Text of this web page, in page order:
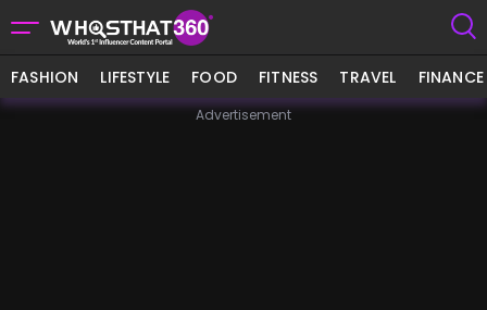
FASHION LIFESTYLE FOOD FITNESS TRAVEL FINANCE
Advertisement